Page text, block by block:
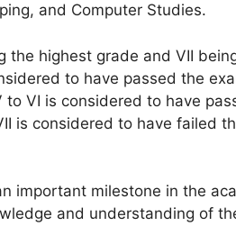
and Computer Studies.
the highest grade and VII
to have passed the
VI is considered to have
is considered to have failed
important milestone in the
and understanding of